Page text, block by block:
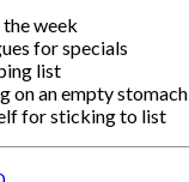
week
for specials
list
on an empty stomach
for sticking to list